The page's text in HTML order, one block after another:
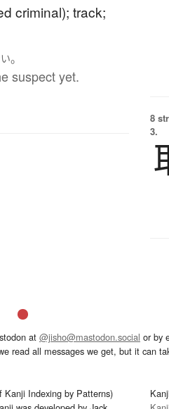
criminal); track;
。
suspect yet.
8
3.
at @jisho@mastodon.social or by
read all messages we get, but it can
Indexing by Patterns)